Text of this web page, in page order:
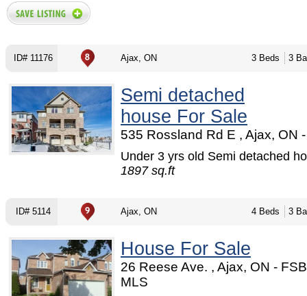
ID# 11176 Ajax, ON 3 Beds 3
Semi detached
house For Sale
535 Rossland Rd E , Ajax, ON
Under 3 yrs old Semi detached
1897 sq.ft
ID# 5114 Ajax, ON 4 Beds 3
House For Sale
26 Reese Ave. , Ajax, ON -
MLS